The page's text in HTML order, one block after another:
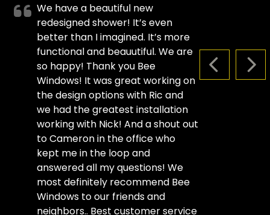
PREVIOUS
We have a beautiful new
redesigned shower! It’s even
better than I imagined. It’s more
functional and beauutiful. We are
so happy! Thank you Bee
Windows! It was great working on
the design options with Ric and
we had the greatest installation
working with Nick! And a shout out
to Cameron in the office who
kept me in the loop and
answered all my questions! We
most definitely recommend Bee
Windows to our friends and
neighbors.. Best customer service